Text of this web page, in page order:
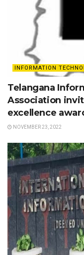
INFORMATION
Telangana
Association
excellence
NOVEMBER 23, 2022